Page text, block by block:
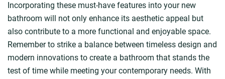
Incorporating these must-have features into your new
bathroom will not only enhance its aesthetic appeal but
also contribute to a more functional and enjoyable space.
Remember to strike a balance between timeless design and
modern innovations to create a bathroom that stands the
test of time while meeting your contemporary needs. With